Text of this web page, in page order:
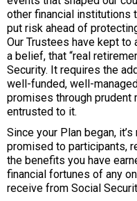
other financial institutions
put risk ahead of
Our Trustees have kept
a belief, that “real
Security. It requires the
well-funded, well-
promises through prudent
entrusted to it.
Since your Plan began,
promised to participants,
the benefits you have
financial fortunes of any
receive from Social